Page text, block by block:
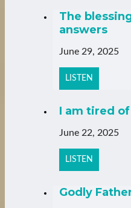
The
answers
June 29, 2025
LISTEN
I am tired
June 22, 2025
LISTEN
Godly